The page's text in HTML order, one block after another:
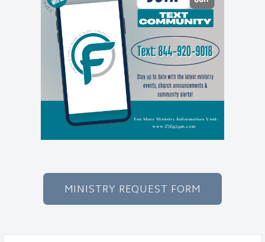
MINISTRY REQUEST FORM